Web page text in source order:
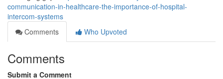
communication-in-healthcare-the-importance-of-hospital-
intercom-systems
Comments
Who Upvoted
Comments
Submit a Comment